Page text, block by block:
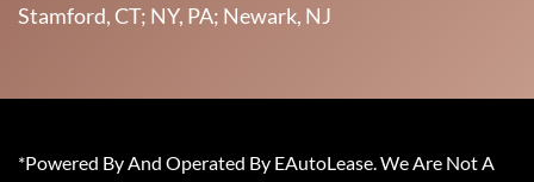
Stamford, CT; NY, PA; Newark, NJ
*Powered By And Operated By EAutoLease. We Are Not A